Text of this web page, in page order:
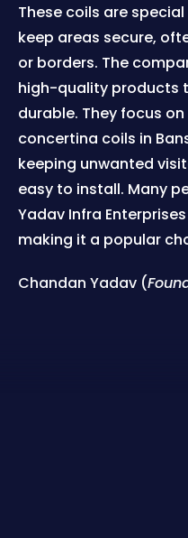
These coils are
keep areas secure,
or borders. The
high-quality products
durable. They focus
concertina coils in
keeping unwanted
easy to install. Many
Yadav Infra
making it a popular
Chandan Yadav (